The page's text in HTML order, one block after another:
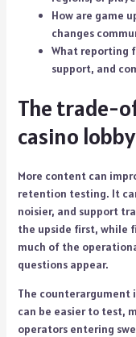
How are game
changes
What reporting
support, and
The trade-
casino lobby
More content can
retention testing. It
noisier, and support
the upside first, while
much of the
questions appear.
The counterargument
can be easier to test,
operators entering